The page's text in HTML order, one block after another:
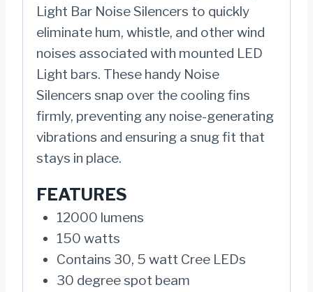
Light Bar Noise Silencers to quickly
eliminate hum, whistle, and other wind
noises associated with mounted LED
Light bars. These handy Noise
Silencers snap over the cooling fins
firmly, preventing any noise-generating
vibrations and ensuring a snug fit that
stays in place.
FEATURES
12000 lumens
150 watts
Contains 30, 5 watt Cree LEDs
30 degree spot beam